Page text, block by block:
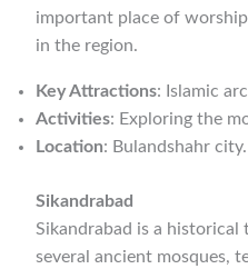
important place of
in the region.
Key Attractions: Islamic
Activities: Exploring the
Location: Bulandshahr city.
Sikandrabad
Sikandrabad is a
several ancient mosques,